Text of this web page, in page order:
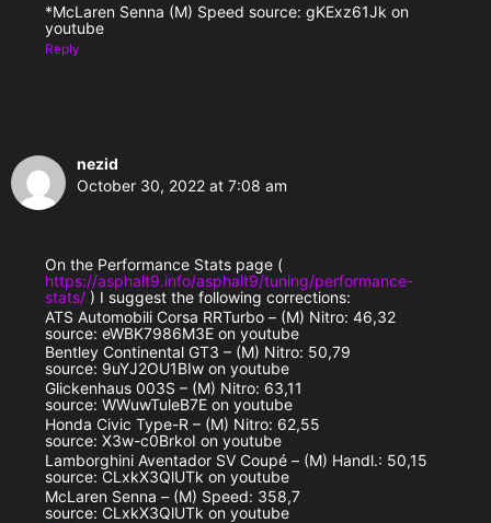
*McLaren Senna (M) Speed source: gKExz61Jk on
youtube
Reply
nezid
October 30, 2022 at 7:08 am
On the Performance Stats page (
https://asphalt9.info/asphalt9/tuning/performance-
stats/ ) I suggest the following corrections:
ATS Automobili Corsa RRTurbo – (M) Nitro: 46,32
source: eWBK7986M3E on youtube
Bentley Continental GT3 – (M) Nitro: 50,79
source: 9uYJ2OU1BIw on youtube
Glickenhaus 003S – (M) Nitro: 63,11
source: WWuwTuleB7E on youtube
Honda Civic Type-R – (M) Nitro: 62,55
source: X3w-c0BrkoI on youtube
Lamborghini Aventador SV Coupé – (M) Handl.: 50,15
source: CLxkX3QlUTk on youtube
McLaren Senna – (M) Speed: 358,7
source: CLxkX3QlUTk on youtube